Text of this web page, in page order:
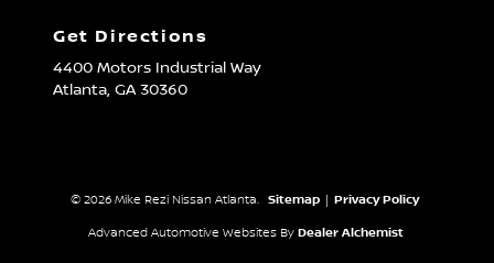
Get Directions
4400 Motors Industrial Way
Atlanta, GA30360
© 2026 Mike Rezi Nissan Atlanta. Sitemap Privacy Policy
Advanced Automotive Websites By Dealer Alchemist